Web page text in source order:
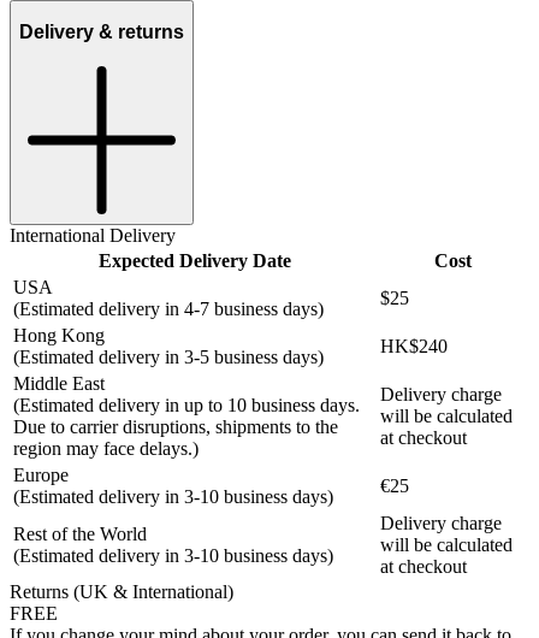
Delivery & returns
International Delivery
Expected Delivery Date
Cost
USA
(Estimated delivery in 4-7 business days)
$25
Hong Kong
(Estimated delivery in 3-5 business days)
HK$240
Middle East
(Estimated delivery in up to 10 business days.
Due to carrier disruptions, shipments to the
region may face delays.)
Delivery charge
will be calculated
at checkout
Europe
(Estimated delivery in 3-10 business days)
€25
Rest of the World
(Estimated delivery in 3-10 business days)
Delivery charge
will be calculated
at checkout
Returns (UK & International)
FREE